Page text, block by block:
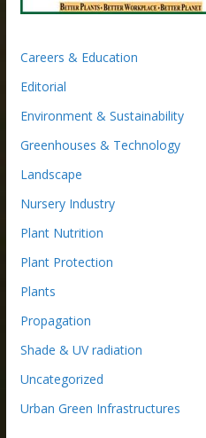
Careers & Education
Editorial
Environment & Sustainability
Greenhouses & Technology
Landscape
Nursery Industry
Plant Nutrition
Plant Protection
Plants
Propagation
Shade & UV radiation
Uncategorized
Urban Green Infrastructures